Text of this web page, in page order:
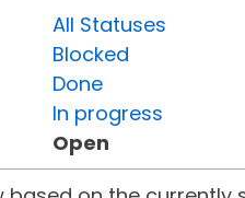
All Statuses
Blocked
Done
In progress
Open